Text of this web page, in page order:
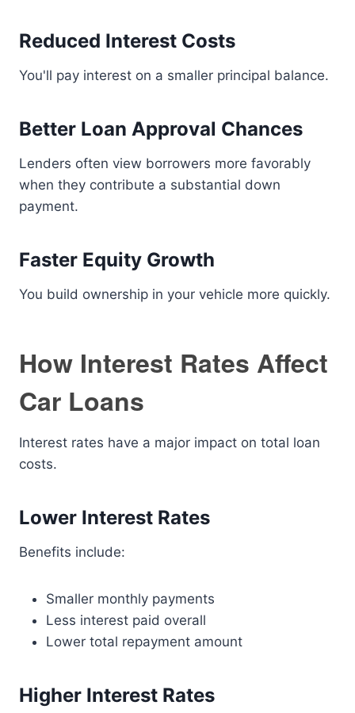
Reduced Interest Costs
You'll pay interest on a smaller principal balance.
Better Loan Approval Chances
Lenders often view borrowers more favorably
when they contribute a substantial down
payment.
Faster Equity Growth
You build ownership in your vehicle more quickly.
How Interest Rates Affect
Car Loans
Interest rates have a major impact on total loan
costs.
Lower Interest Rates
Benefits include:
Smaller monthly payments
Less interest paid overall
Lower total repayment amount
Higher Interest Rates